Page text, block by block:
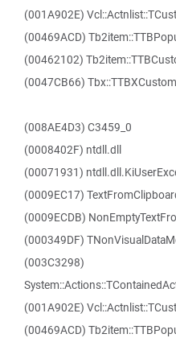
(001A902E)
(00469ACD)
(00462102)
(0047CB66)
(008AE4D3) C3459_0
(0008402F) ntdll.dll
(00071931)
(0009EC17)
(0009ECDB)
(000349DF)
(003C3298)
(001A902E)
(00469ACD)